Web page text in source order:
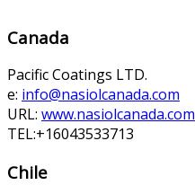
Canada
Pacific Coatings LTD.
e: info@nasiolcanada.com
URL: www.nasiolcanada.com
TEL:+16043533713
Chile